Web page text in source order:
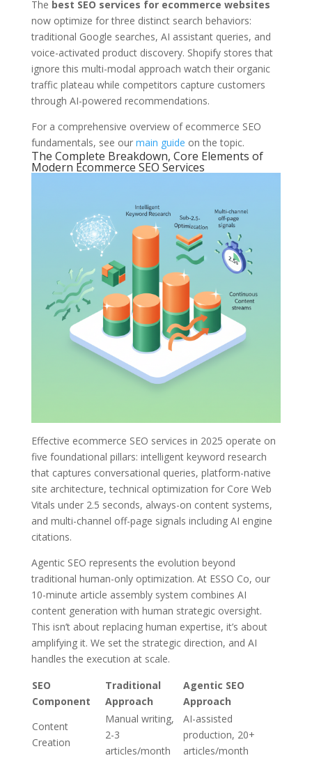
The best SEO services for ecommerce websites
now optimize for three distinct search behaviors:
traditional Google searches, AI assistant queries, and
voice-activated product discovery. Shopify stores that
ignore this multi-modal approach watch their organic
traffic plateau while competitors capture customers
through AI-powered recommendations.
For a comprehensive overview of ecommerce SEO
fundamentals, see our main guide on the topic.
The Complete Breakdown, Core Elements of
Modern Ecommerce SEO Services
Effective ecommerce SEO services in 2025 operate on
five foundational pillars: intelligent keyword research
that captures conversational queries, platform-native
site architecture, technical optimization for Core Web
Vitals under 2.5 seconds, always-on content systems,
and multi-channel off-page signals including AI engine
citations.
Agentic SEO represents the evolution beyond
traditional human-only optimization. At ESSO Co, our
10-minute article assembly system combines AI
content generation with human strategic oversight.
This isn’t about replacing human expertise, it’s about
amplifying it. We set the strategic direction, and AI
handles the execution at scale.
SEO
Component
Traditional
Approach
Agentic SEO
Approach
Content
Creation
Manual writing,
2-3
articles/month
AI-assisted
production, 20+
articles/month